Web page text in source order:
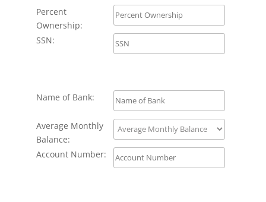
Percent
Ownership:
SSN:
Name of Bank:
Average Monthly
Balance:
Account Number: